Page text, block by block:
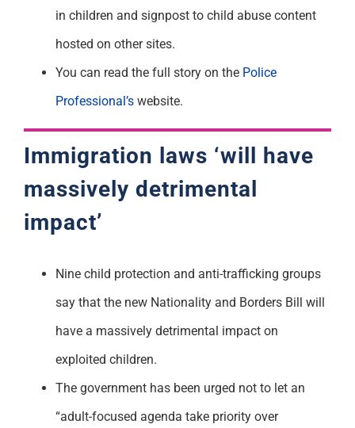
in children and signpost to child abuse content
hosted on other sites.
You can read the full story on the Police
Professional’swebsite.
Immigration laws ‘will have
massively detrimental
impact’
Nine child protection and anti-trafficking groups
say that the new Nationality and Borders Bill will
have a massively detrimental impact on
exploited children.
The government has been urged not to let an
“adult-focused agenda take priority over